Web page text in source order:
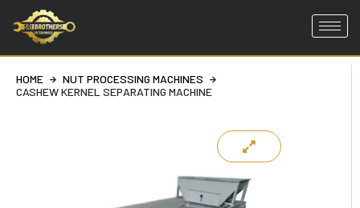
Skip
content
HOME
NUT PROCESSING MACHINES
CASHEW KERNEL SEPARATING MACHINE